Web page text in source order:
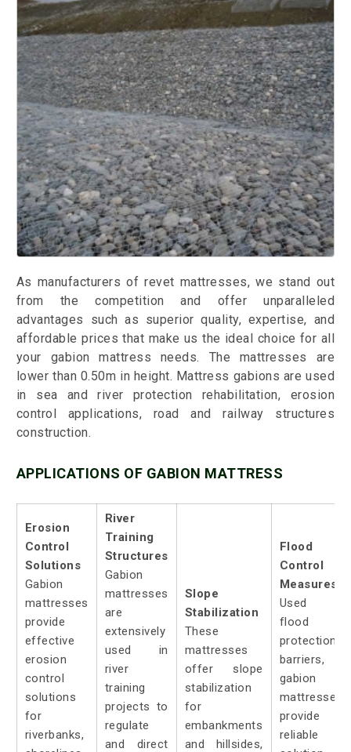
As manufacturers of revet mattresses, we stand out
from the competition and offer unparalleled
advantages such as superior quality, expertise, and
affordable prices that make us the ideal choice for all
your gabion mattress needs. The mattresses are
lower than 0.50m in height. Mattress gabions are used
in sea and river protection rehabilitation, erosion
control applications, road and railway structures
construction.
APPLICATIONS OF GABION MATTRESS
Erosion
Control
Solutions
Gabion
mattresses
provide
effective
erosion
control
solutions
for
riverbanks,
River
Training
Structures
Gabion
mattresses
are
extensively
used in
river
training
projects to
regulate
and direct
Slope
Stabilization
These
mattresses
offer slope
stabilization
for
embankments
and hillsides,
Flood
Control
Measures:
Used
flood
protection
barriers,
gabion
mattresses
provide
reliable